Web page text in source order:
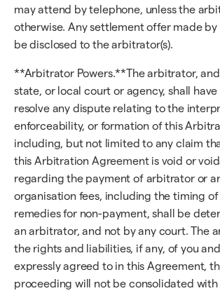
may attend by telephone, unless the
otherwise. Any settlement offer made by
be disclosed to the arbitrator(s).
**Arbitrator Powers.**The arbitrator,
state, or local court or agency, shall
resolve any dispute relating to the
enforceability, or formation of this
including, but not limited to any claim
this Arbitration Agreement is void or
regarding the payment of arbitrator or
organisation fees, including the timing
remedies for non-payment, shall be
an arbitrator, and not by any court. The
the rights and liabilities, if any, of you
expressly agreed to in this Agreement,
proceeding will not be consolidated